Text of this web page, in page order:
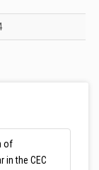
Kütüphanesi:
of
the CEC